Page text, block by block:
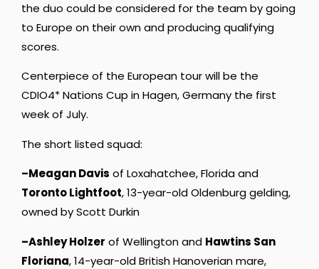
the duo could be considered for the team by going
to Europe on their own and producing qualifying
scores.
Centerpiece of the European tour will be the
CDIO4* Nations Cup in Hagen, Germany the first
week of July.
The short listed squad:
–Meagan Davis of Loxahatchee, Florida and
Toronto Lightfoot, 13-year-old Oldenburg gelding,
owned by Scott Durkin
–Ashley Holzer of Wellington and Hawtins San
Floriana, 14-year-old British Hanoverian mare,